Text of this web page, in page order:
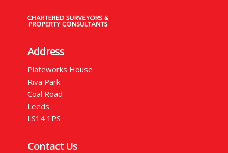
Address
Plateworks House
Riva Park
Coal Road
Leeds
LS14 1PS
Contact Us